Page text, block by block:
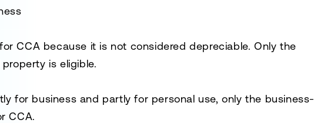
CCA because it is not considered depreciable. Only the
is eligible.
for business and partly for personal use, only the business-
CCA.